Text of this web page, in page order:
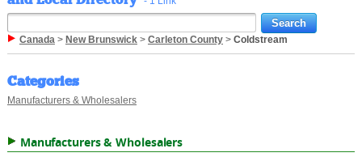
Canada> New Brunswick> Carleton County> Coldstream
Categories
Manufacturers & Wholesalers
Manufacturers & Wholesalers